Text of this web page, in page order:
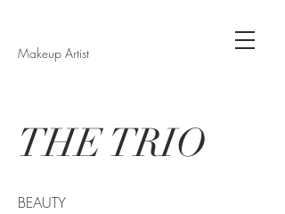
Makeup Artist
THE TRIO
BEAUTY